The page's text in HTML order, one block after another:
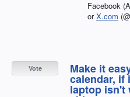
Facebook
orX.com
Make it
calendar, if
laptop isn't
Vote